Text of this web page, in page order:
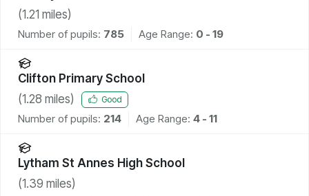
(1.21 miles)
Number of pupils: 785 Age Range: 0 - 19
Clifton Primary School
(1.28 miles) Good
Number of pupils: 214 Age Range: 4 - 11
Lytham St Annes High School
(1.39 miles)